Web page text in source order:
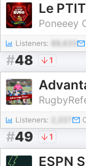
Le
Poneeey
Listeners:
#48 1
Listeners:
#49 1
ESPN